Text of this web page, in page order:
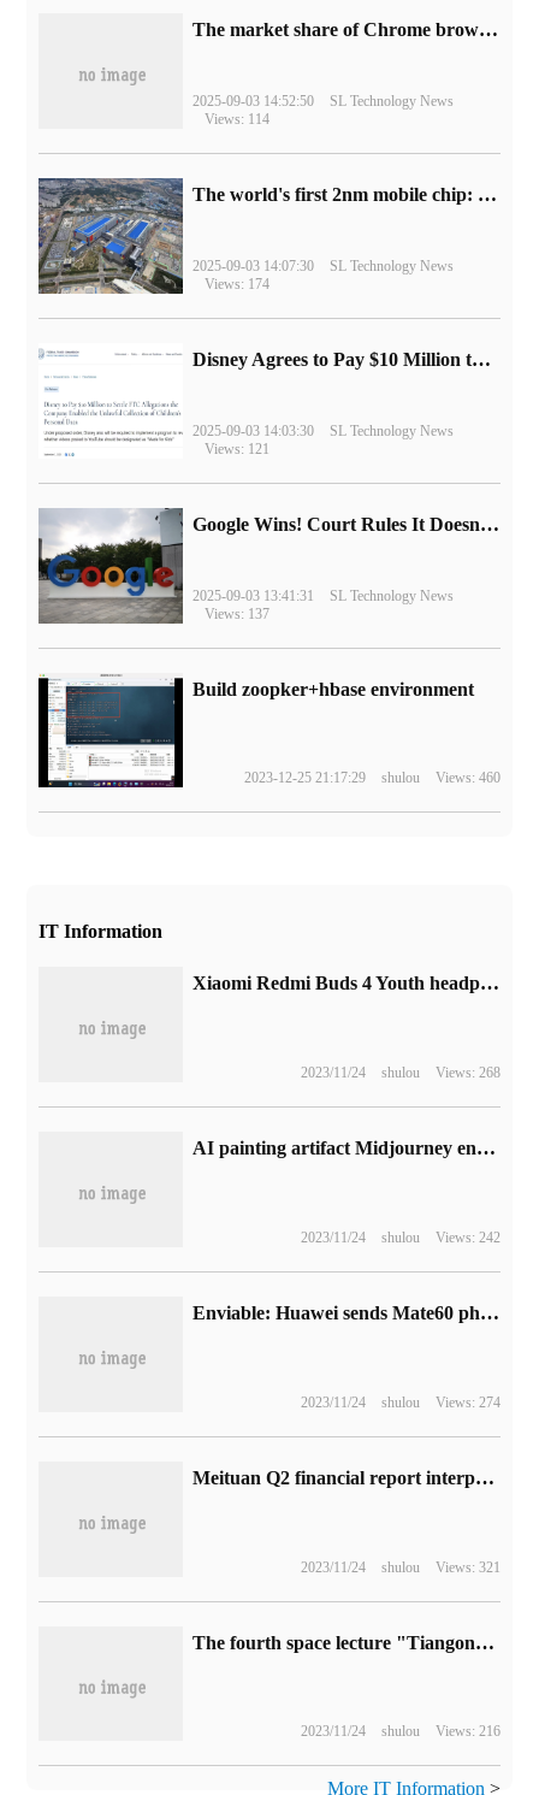
​The market share of Chrome browser on the desktop has exceeded 70%
2025-09-03 14:52:50
SL Technology News
Views: 114
The world's first 2nm mobile chip: Samsung Exynos 2600 is ready for mass production.
2025-09-03 14:07:30
SL Technology News
Views: 174
Disney Agrees to Pay $10 Million to Settle with FTC over Alleged Child Data Collection Using YouTube Animations
2025-09-03 14:03:30
SL Technology News
Views: 121
Google Wins! Court Rules It Doesn't Have to Sell Chrome Browser
2025-09-03 13:41:31
SL Technology News
Views: 137
Build zoopker+hbase environment
2023-12-25 21:17:29 shulou Views: 460
IT Information
Xiaomi Redmi Buds 4 Youth headphones are released, the initial price is 139yuan.
2023/11/24 shulou Views: 268
AI painting artifact Midjourney encounters a problem: the generated picture of the game controller can hardly be looked directly at.
2023/11/24 shulou Views: 242
Enviable: Huawei sends Mate60 phones to employees on the Mid-Autumn Festival
2023/11/24 shulou Views: 274
Meituan Q2 financial report interpretation: real-time retail acceleration, the core local business has long-term profit potential
2023/11/24 shulou Views: 321
The fourth space lecture "Tiangong classroom" on the Chinese space station was a complete success.
2023/11/24 shulou Views: 216
More IT Information >